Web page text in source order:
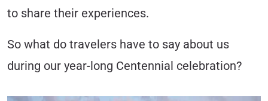
to share their experiences.
So what do travelers have to say about us
during our year-long Centennial celebration?